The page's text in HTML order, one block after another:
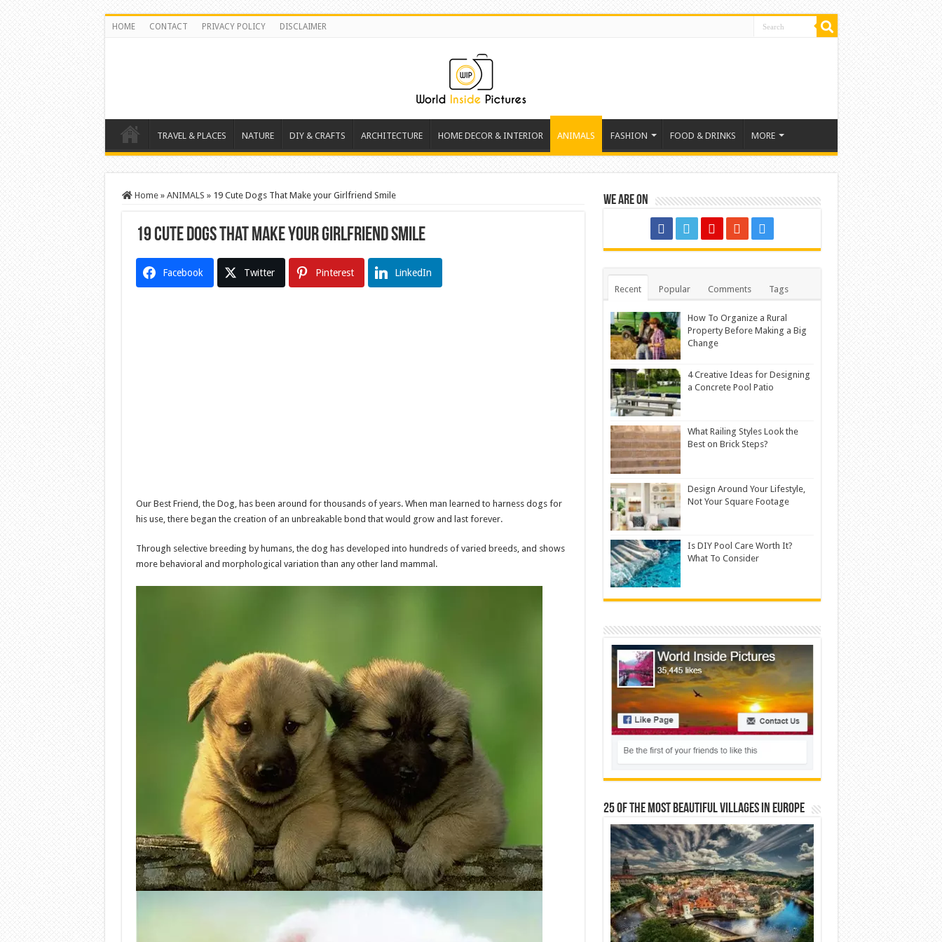
HOME CONTACT PRIVACY POLICY DISCLAIMER
TRAVEL & PLACES NATURE DIY & CRAFTS ARCHITECTURE HOME DECOR & INTERIOR ANIMALS FASHION FOOD & DRINKS MORE
Home » ANIMALS » 19 Cute Dogs That Make your Girlfriend Smile
19 Cute Dogs That Make your Girlfriend Smile
Facebook Twitter Pinterest LinkedIn
Our Best Friend, the Dog, has been around for thousands of years. When man learned to harness dogs for
his use, there began the creation of an unbreakable bond that would grow and last forever.
Through selective breeding by humans, the dog has developed into hundreds of varied breeds, and shows
more behavioral and morphological variation than any other land mammal.
We are on
Recent Popular Comments Tags
How To Organize a Rural
Property Before Making a Big
Change
4 Creative Ideas for Designing
a Concrete Pool Patio
What Railing Styles Look the
Best on Brick Steps?
Design Around Your Lifestyle,
Not Your Square Footage
Is DIY Pool Care Worth It?
What To Consider
25 Of The Most Beautiful Villages In Europe